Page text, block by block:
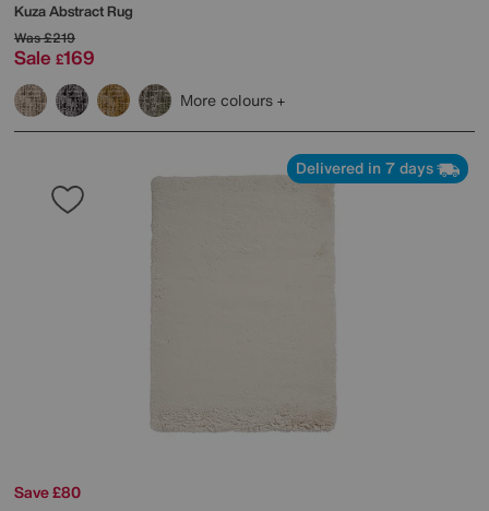
Kuza Abstract Rug
Was£219
Sale £169
More colours
Delivered in 7 days
Save £80